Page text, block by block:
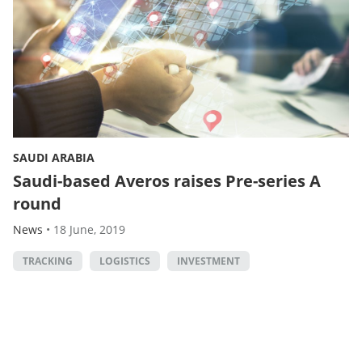
SAUDI ARABIA
Saudi-based Averos raises Pre-series A
round
News • 18 June, 2019
TRACKING LOGISTICS INVESTMENT